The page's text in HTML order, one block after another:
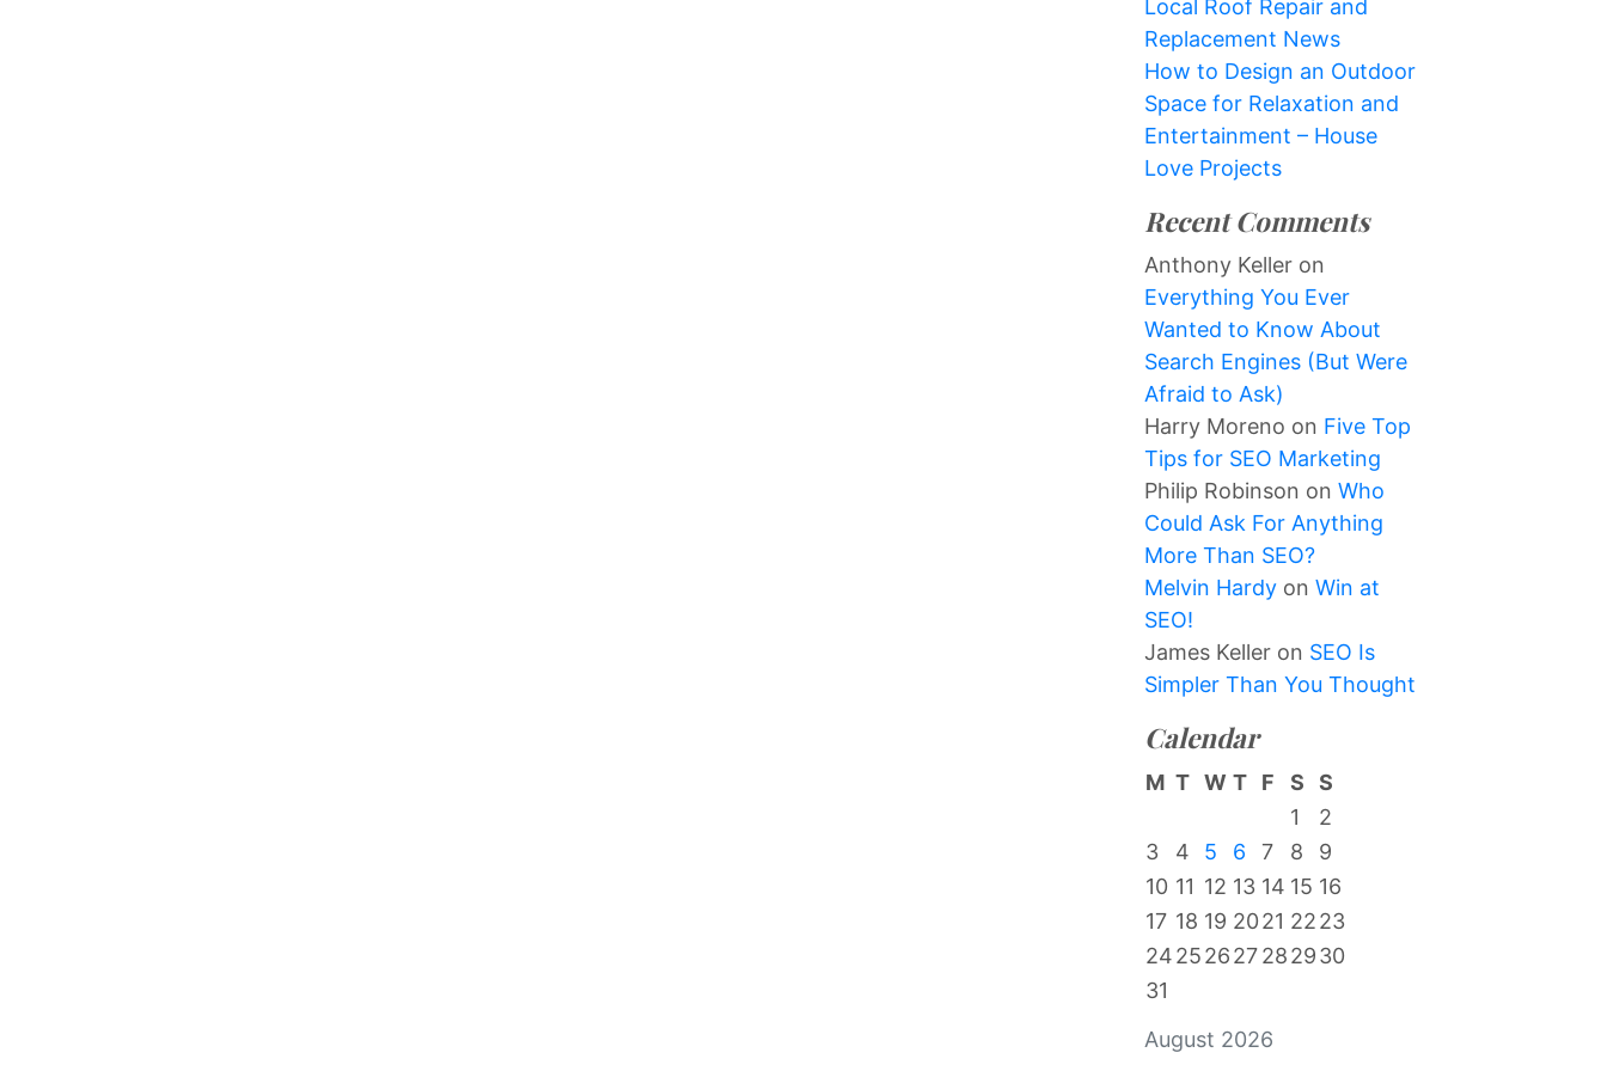
Local Roof Repair and
Replacement News
How to Design an Outdoor
Space for Relaxation and
Entertainment – House
Love Projects
Recent Comments
Anthony Keller on
Everything You Ever
Wanted to Know About
Search Engines (But Were
Afraid to Ask)
Harry Moreno on Five Top
Tips for SEO Marketing
Philip Robinson on Who
Could Ask For Anything
More Than SEO?
Melvin Hardy on Win at
SEO!
James Keller on SEO Is
Simpler Than You Thought
Calendar
August 2026
M T W T F S
S
1
2
3
4 5 6 7 8
9
10 11 12 13 14 15 16
17 18 19 2021 2223
24252627282930
31